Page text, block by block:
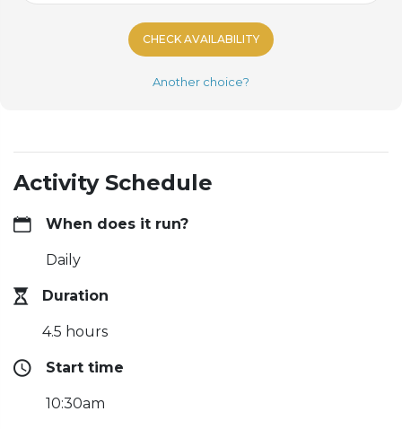
CHECK AVAILABILITY
Another choice?
Activity Schedule
When does it run?
Daily
Duration
4.5 hours
Start time
10:30am